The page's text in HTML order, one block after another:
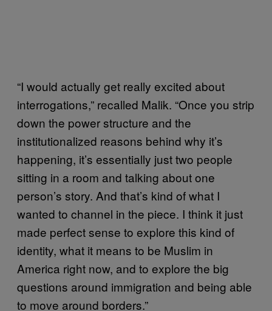
“I would actually get really excited about
interrogations,” recalled Malik. “Once you strip
down the power structure and the
institutionalized reasons behind why it’s
happening, it’s essentially just two people
sitting in a room and talking about one
person’s story. And that’s kind of what I
wanted to channel in the piece. I think it just
made perfect sense to explore this kind of
identity, what it means to be Muslim in
America right now, and to explore the big
questions around immigration and being able
to move around borders.”